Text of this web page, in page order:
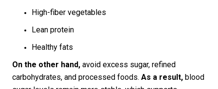
High-fiber vegetables
Lean protein
Healthy fats
On the other hand, avoid excess sugar, refined
carbohydrates, and processed foods. As a result, blood